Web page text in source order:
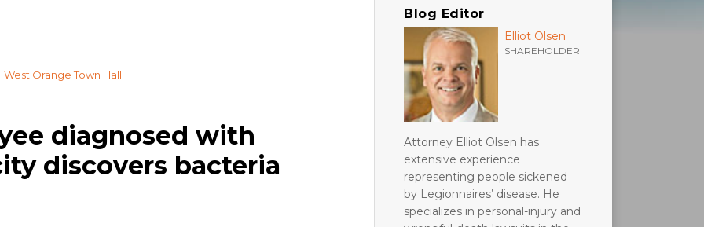
diagnosed with
discovers bacteria
Blog Editor
Elliot Olsen
SHAREHOLDER
Attorney Elliot Olsen has
extensive experience
representing people sickened
by Legionnaires’ disease. He
specializes in personal-injury and